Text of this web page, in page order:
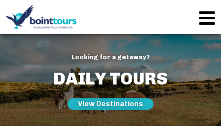
Looking for a getaway?
DAILY TOURS
View Destinations